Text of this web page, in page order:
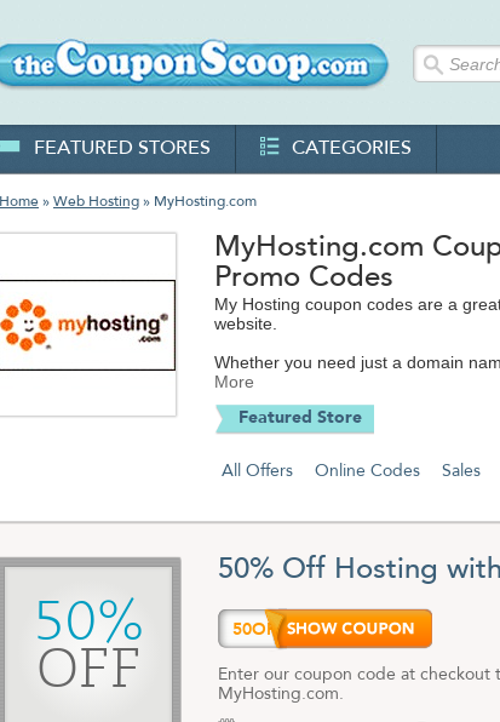
FEATURED STORES CATEGORIES
Home » Web Hosting » MyHosting.com
MyHosting.com
Promo Codes
My Hosting coupon codes are a
website.
Whether you need just a domain
My Hosting can help you create
hosting space, unlimited domain
creation and so much more.
Their full-featured website and
your website online, whether you
to-none.
Their excellent support, reliability
for website hosting for personal and
Trust your web hosting to
date Myhosting.com coupon codes.
More
Featured Store
All Offers Online Codes Sales
50%
OFF
50% Off Hosting
50OFF
Enter our coupon code at checkout
MyHosting.com.